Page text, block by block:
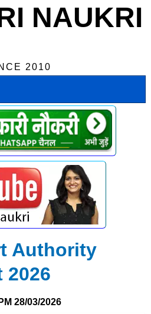
NAUKRI
2010
Authority
2026
28/03/2026